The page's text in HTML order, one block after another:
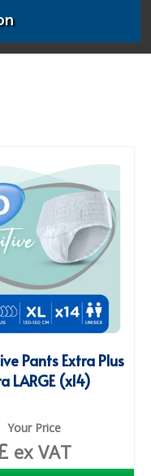
Pants Extra Plus
LARGE (x14)
Your Price
ex VAT